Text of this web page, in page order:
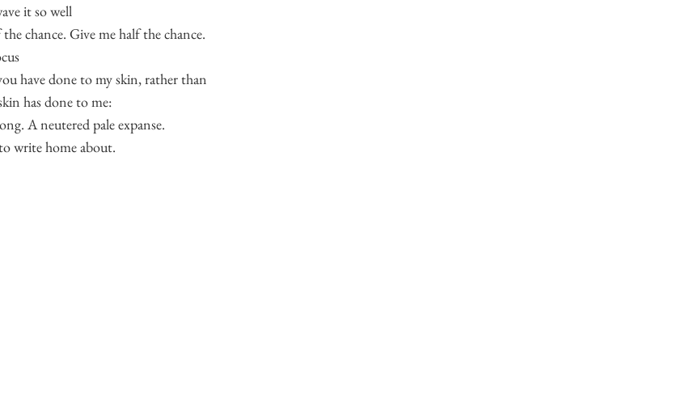
it so well
chance. Give me half the chance.
have done to my skin, rather than
has done to me:
A neutered pale expanse.
write home about.